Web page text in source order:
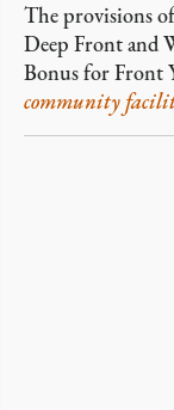
The provisions
Deep Front and
Bonus for Front
community